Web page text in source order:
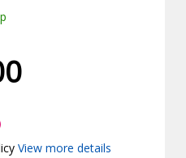
View more details